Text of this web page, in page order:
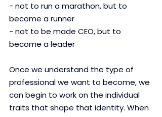
- not to run a marathon, but to
become a runner
- not to be made CEO, but to
become a leader
Once we understand the type of
professional we want to become, we
can begin to work on the individual
traits that shape that identity. When